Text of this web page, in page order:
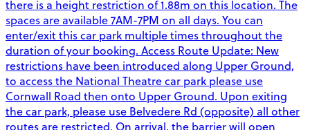
there is a height restriction of 1.88m on this location. The
spaces are available 7AM-7PM on all days. You can
enter/exit this car park multiple times throughout the
duration of your booking. Access Route Update: New
restrictions have been introduced along Upper Ground,
to access the National Theatre car park please use
Cornwall Road then onto Upper Ground. Upon exiting
the car park, please use Belvedere Rd (opposite) all other
routes are restricted. On arrival, the barrier will open